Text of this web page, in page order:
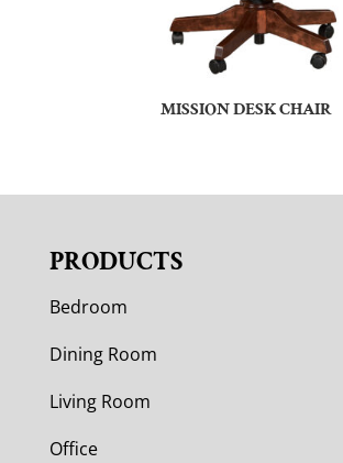
MISSION DESK CHAIR
PRODUCTS
Bedroom
Dining Room
Living Room
Office